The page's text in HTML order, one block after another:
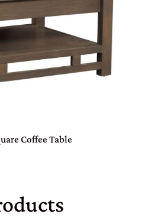
Coffee Table